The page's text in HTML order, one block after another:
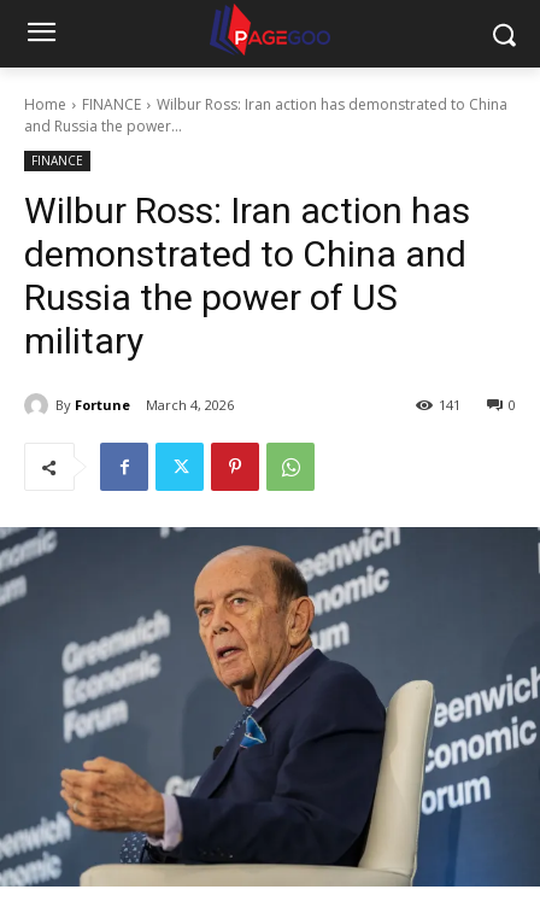
Home FINANCE
Wilbur Ross: Iran action has demonstrated to China
and Russia the power...
FINANCE
Wilbur Ross: Iran action has
demonstrated to China and
Russia the power of US
military
By Fortune March 4, 2026 0
141